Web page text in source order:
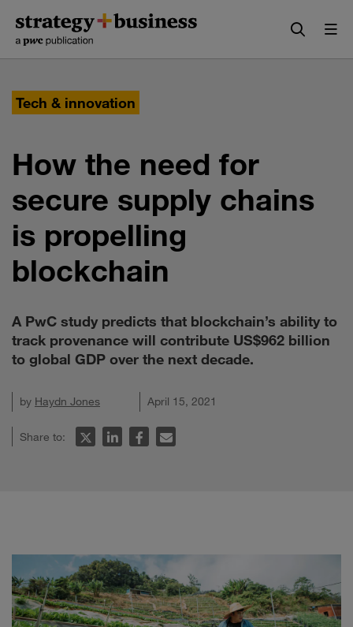
content
navigation
Tech & innovation
How the need for
secure supply chains
is propelling
blockchain
A PwC study predicts that blockchain’s ability to
track provenance will contribute US$962 billion
to global GDP over the next decade.
by Haydn Jones April 15, 2021
Share to: